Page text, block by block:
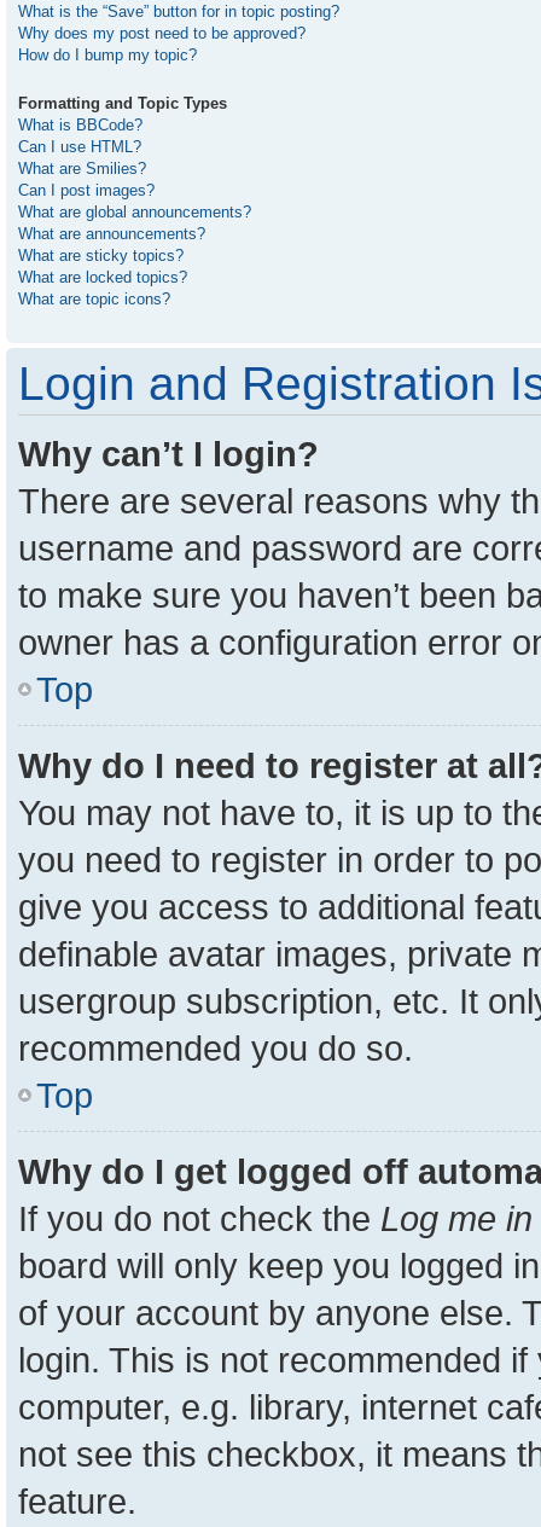
What is the “Save” button for in topic posting?
Why does my post need to be approved?
How do I bump my topic?
Formatting and Topic Types
What is BBCode?
Can I use HTML?
What are Smilies?
Can I post images?
What are global announcements?
What are announcements?
What are sticky topics?
What are locked topics?
What are topic icons?
Login and Registration
Why can’t I login?
There are several reasons why
username and password are
to make sure you haven’t been
owner has a configuration error
Top
Why do I need to register at
You may not have to, it is up to
you need to register in order to
give you access to additional
definable avatar images, private
usergroup subscription, etc. It
recommended you do so.
Top
Why do I get logged off
If you do not check the Log me
board will only keep you logged
of your account by anyone else.
login. This is not recommended
computer, e.g. library, internet
not see this checkbox, it means
feature.